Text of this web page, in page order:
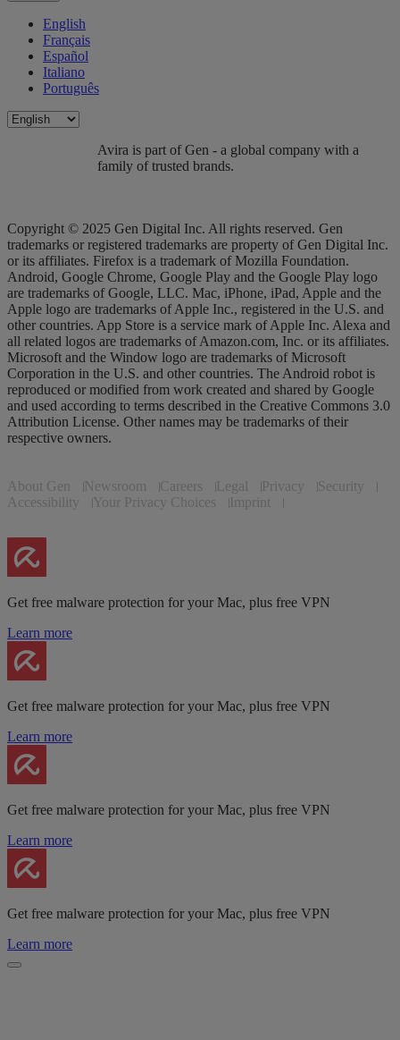
English
Français
Español
Italiano
Português
Avira is part of Gen - a global company with a
family of trusted brands.
Copyright © 2025 Gen Digital Inc. All rights reserved. Gen
trademarks or registered trademarks are property of Gen Digital Inc.
or its affiliates. Firefox is a trademark of Mozilla Foundation.
Android, Google Chrome, Google Play and the Google Play logo
are trademarks of Google, LLC. Mac, iPhone, iPad, Apple and the
Apple logo are trademarks of Apple Inc., registered in the U.S. and
other countries. App Store is a service mark of Apple Inc. Alexa and
all related logos are trademarks of Amazon.com, Inc. or its affiliates.
Microsoft and the Window logo are trademarks of Microsoft
Corporation in the U.S. and other countries. The Android robot is
reproduced or modified from work created and shared by Google
and used according to terms described in the Creative Commons 3.0
Attribution License. Other names may be trademarks of their
respective owners.
About Gen Newsroom Careers Legal Privacy
Security
Accessibility
Your Privacy Choices Imprint
Get free malware protection for your Mac, plus free VPN
Learn more
Get free malware protection for your Mac, plus free VPN
Learn more
Get free malware protection for your Mac, plus free VPN
Learn more
Get free malware protection for your Mac, plus free VPN
Learn more